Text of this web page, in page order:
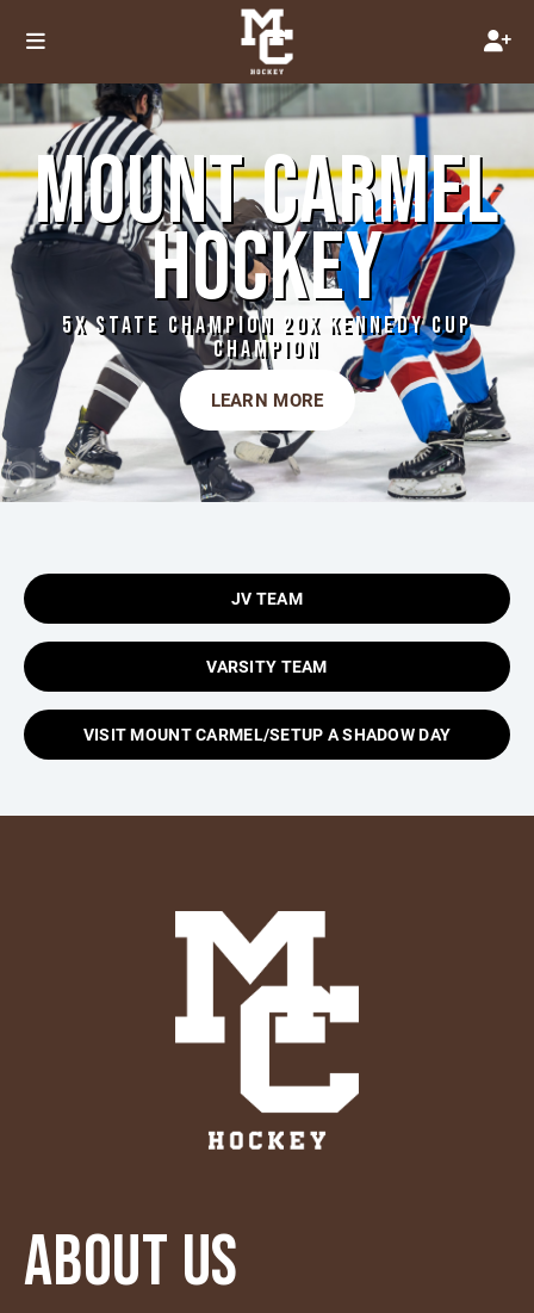
MOUNT CARMEL
HOCKEY
5X STATE CHAMPION 20X KENNEDY CUP
CHAMPION
LEARN MORE
JV TEAM
VARSITY TEAM
VISIT MOUNT CARMEL/SETUP A SHADOW DAY
ABOUT US